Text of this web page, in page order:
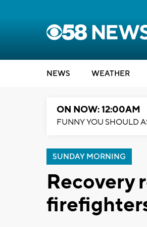
NEWS WEATHER
ON NOW: 12:00AM
FUNNY YOU SHOULD
SUNDAY MORNING
Recovery